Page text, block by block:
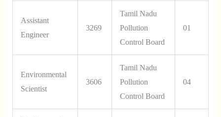
Assistant
Engineer
3269
Tamil Nadu
Pollution
Control Board
01
Environmental
Scientist
3606
Tamil Nadu
Pollution
Control Board
04